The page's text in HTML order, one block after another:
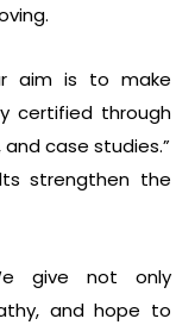
aim is to make
certified through
case studies.”
strengthen the
give not only
and hope to